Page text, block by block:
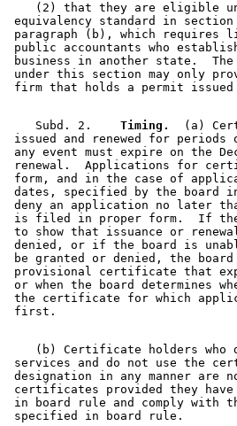
(2) that they are eligible
equivalency standard in section
paragraph (b), which
public accountants who
business in another state.
under this section may only
firm that holds a permit issued
    Subd. 2.
  Timing.
(a)
issued and renewed for
any event must expire on the
renewal.  Applications for
form, and in the case of
dates, specified by the board
deny an application no later
is filed in proper form.  If the
to show that issuance or
denied, or if the board is
be granted or denied, the
provisional certificate that
or when the board determines
the certificate for which
(b) Certificate holders who
services and do not use the
designation in any manner
certificates provided they
in board rule and comply with